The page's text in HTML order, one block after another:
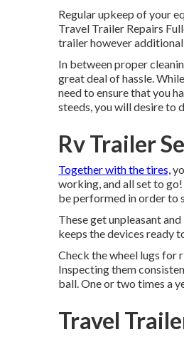
Regular upkeep of your
Travel Trailer Repairs
trailer however
In between proper
great deal of hassle.
need to ensure that you
steeds, you will desire to
Rv Trailer
Together with the tires,
working, and all set to
be performed in order to
These get unpleasant
keeps the devices ready
Check the wheel lugs for
Inspecting them
ball. One or two times a
Travel